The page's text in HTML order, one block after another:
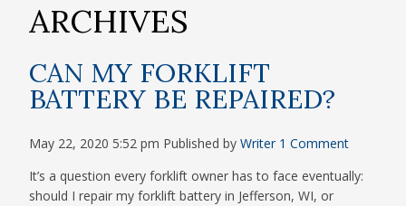
ARCHIVES
CAN MY FORKLIFT
BATTERY BE REPAIRED?
May 22, 2020 5:52 pm Published byWriter 1 Comment
It’s a question every forklift owner has to face eventually:
should I repair my forklift battery in Jefferson, WI, or